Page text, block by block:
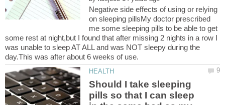
Negative side effects of using or relying
on sleeping pillsMy doctor prescribed
me some sleeping pills to be able to get
some rest at night,but I found that after missing 2 nights in a row I
was unable to sleep AT ALL and was NOT sleepy during the
Should I take sleeping
pills so that I can sleep